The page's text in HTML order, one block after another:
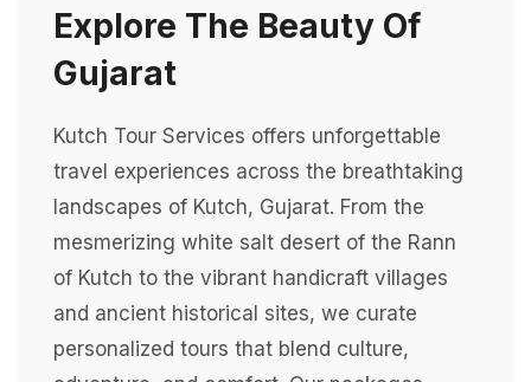
Explore The Beauty Of
Gujarat
Kutch Tour Services offers unforgettable
travel experiences across the breathtaking
landscapes of Kutch, Gujarat. From the
mesmerizing white salt desert of the Rann
of Kutch to the vibrant handicraft villages
and ancient historical sites, we curate
personalized tours that blend culture,